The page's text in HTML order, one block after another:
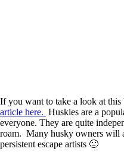
If you want to take a look at this
article here. Huskies are a
everyone. They are quite
roam. Many husky owners will
persistent escape artists 🙂